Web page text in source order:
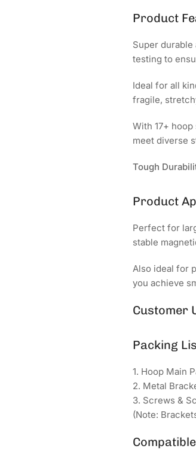
Product
Super
testing to
Ideal for all
fragile,
With 17+
meet diverse
Tough
Product
Perfect for
stable
Also ideal for
you achieve
Customer
Packing
1. Hoop Main
2. Metal
3. Screws &
(Note: